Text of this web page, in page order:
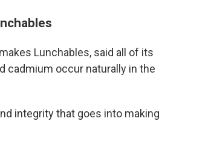
Lunchables, said all of its
cadmium occur naturally in the
integrity that goes into making